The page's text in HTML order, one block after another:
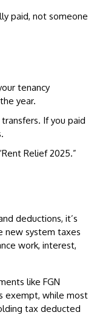
paid, not someone
tenancy
year.
If you paid
Relief 2025.”
deductions, it’s
new system taxes
work, interest,
like FGN
exempt, while most
tax deducted